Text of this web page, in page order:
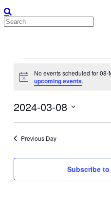
for
Mar-
Notice
No events scheduled for 08-
upcoming events.
2024-03-08
Previous Day
Subscribe